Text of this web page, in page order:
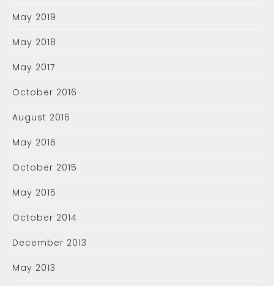
May 2019
May 2018
May 2017
October 2016
August 2016
May 2016
October 2015
May 2015
October 2014
December 2013
May 2013